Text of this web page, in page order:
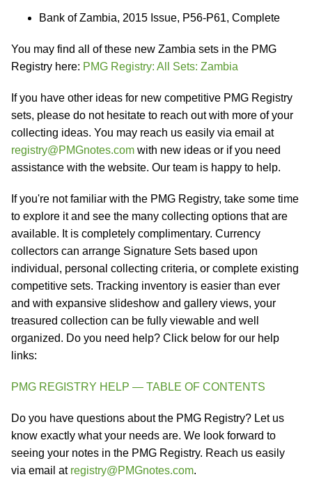
Bank of Zambia, 2015 Issue, P56-P61, Complete
You may find all of these new Zambia sets in the PMG
Registry here: PMG Registry: All Sets: Zambia
If you have other ideas for new competitive PMG Registry
sets, please do not hesitate to reach out with more of your
collecting ideas. You may reach us easily via email at
registry@PMGnotes.com with new ideas or if you need
assistance with the website. Our team is happy to help.
If you're not familiar with the PMG Registry, take some time
to explore it and see the many collecting options that are
available. It is completely complimentary. Currency
collectors can arrange Signature Sets based upon
individual, personal collecting criteria, or complete existing
competitive sets. Tracking inventory is easier than ever
and with expansive slideshow and gallery views, your
treasured collection can be fully viewable and well
organized. Do you need help? Click below for our help
links:
PMG REGISTRY HELP — TABLE OF CONTENTS
Do you have questions about the PMG Registry? Let us
know exactly what your needs are. We look forward to
seeing your notes in the PMG Registry. Reach us easily
via email at registry@PMGnotes.com.